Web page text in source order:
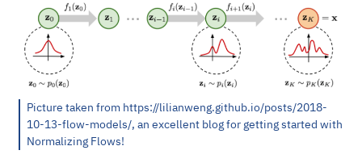
Picture taken from https://lilianweng.github.io/posts/2018-
10-13-flow-models/, an excellent blog for getting started with
Normalizing Flows!